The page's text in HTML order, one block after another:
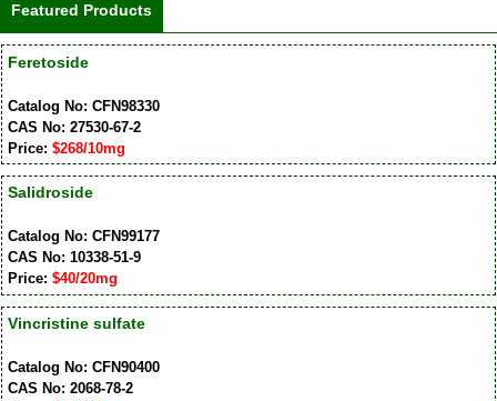
Featured Products
Feretoside
Catalog No: CFN98330
CAS No: 27530-67-2
Price: $268/10mg
Salidroside
Catalog No: CFN99177
CAS No: 10338-51-9
Price: $40/20mg
Vincristine sulfate
Catalog No: CFN90400
CAS No: 2068-78-2